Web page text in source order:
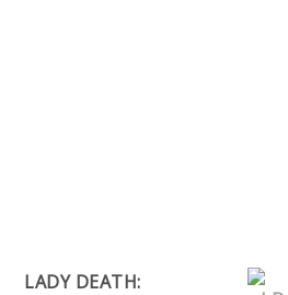
LADY DEATH: